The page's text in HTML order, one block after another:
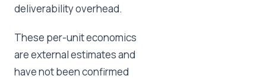
deliverability overhead.
These per-unit economics
are external estimates and
have not been confirmed